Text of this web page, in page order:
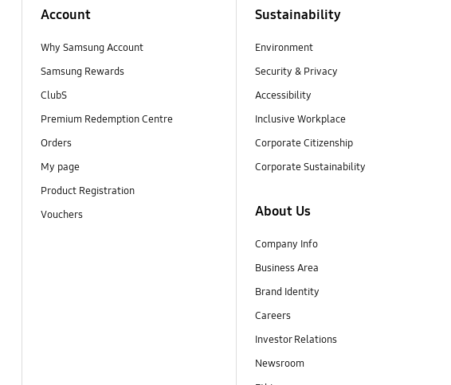
Account
Why Samsung Account
Samsung Rewards
ClubS
Premium Redemption Centre
Orders
My page
Product Registration
Vouchers
Sustainability
Environment
Security & Privacy
Accessibility
Inclusive Workplace
Corporate Citizenship
Corporate Sustainability
About Us
Company Info
Business Area
Brand Identity
Careers
Investor Relations
Newsroom